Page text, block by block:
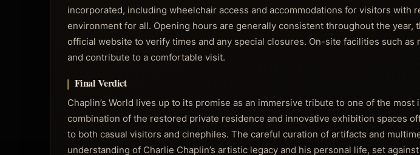
incorporated, including wheelchair access and accommodations for visitors with
environment for all. Opening hours are generally consistent throughout the
official website to verify times and any special closures. On-site facilities such as
and contribute to a comfortable visit.
Final Verdict
Chaplin’s World lives up to its promise as an immersive tribute to one of the
combination of the restored private residence and innovative exhibition spaces
to both casual visitors and cinephiles. The careful curation of artifacts and
understanding of Charlie Chaplin’s artistic legacy and his personal life, set